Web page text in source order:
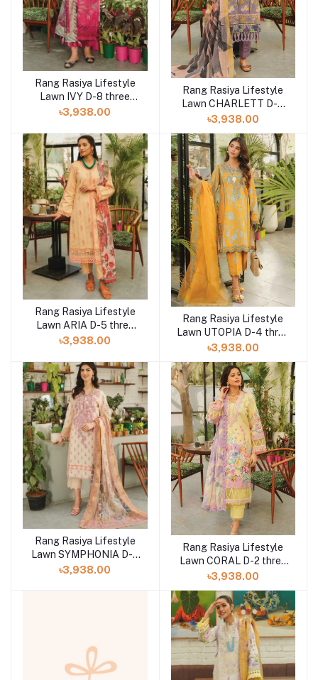
Rang Rasiya Lifestyle
Lawn IVY D-8 three
piece at Shelai
৳3,938.00
Rang Rasiya Lifestyle
Lawn CHARLETT D-6
three piece at Shelai
৳3,938.00
Rang Rasiya Lifestyle
Lawn ARIA D-5 three
piece at Shelai
৳3,938.00
Rang Rasiya Lifestyle
Lawn UTOPIA D-4 three
piece at Shelai
৳3,938.00
Rang Rasiya Lifestyle
Lawn SYMPHONIA D-3
three piece at Shelai
৳3,938.00
Rang Rasiya Lifestyle
Lawn CORAL D-2 three
piece at Shelai
৳3,938.00